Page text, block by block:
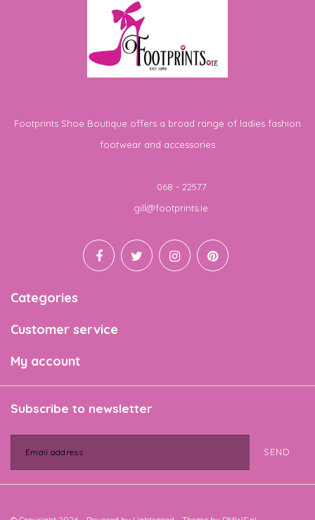
Footprints Shoe Boutique offers a broad range of ladies fashion
footwear and accessories
068 - 22577
gill@footprints.ie
Categories
Customer service
My account
Subscribe to newsletter
SEND